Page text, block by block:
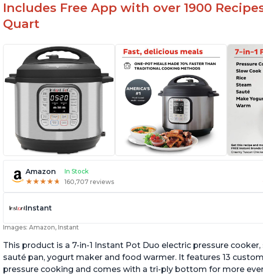
Includes Free App with over 1900
Quart
Amazon In Stock
★★★★★
★★★★★ 160,707 reviews
Instant
Images: Amazon, Instant
This product is a 7-in-1 Instant Pot Duo electric pressure
sauté pan, yogurt maker and food warmer. It features 13
pressure cooking and comes with a tri-ply bottom for more